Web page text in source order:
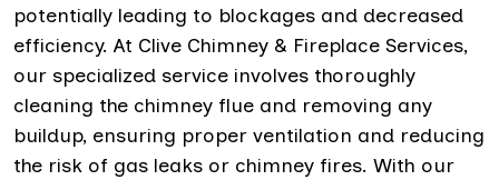
potentially leading to blockages and decreased
efficiency. At Clive Chimney & Fireplace Services,
our specialized service involves thoroughly
cleaning the chimney flue and removing any
buildup, ensuring proper ventilation and reducing
the risk of gas leaks or chimney fires. With our